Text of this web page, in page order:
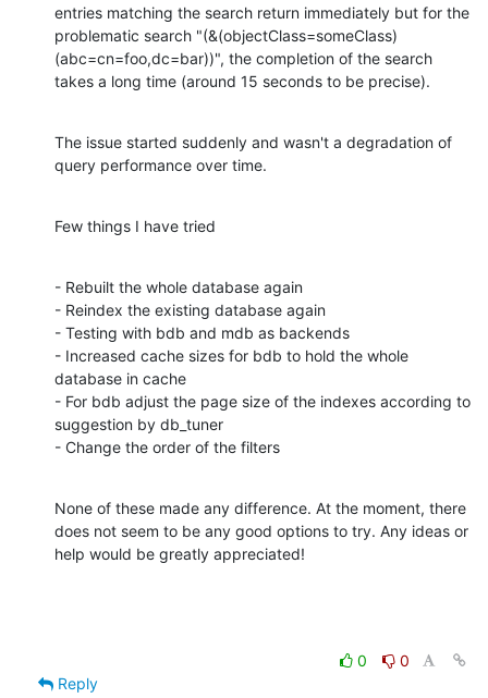
entries matching the search return immediately but for the
problematic search "(&(objectClass=someClass)
(abc=cn=foo,dc=bar))", the completion of the search
takes a long time (around 15 seconds to be precise).
The issue started suddenly and wasn't a degradation of
query performance over time.
Few things I have tried
- Rebuilt the whole database again
- Reindex the existing database again
- Testing with bdb and mdb as backends
- Increased cache sizes for bdb to hold the whole
database in cache
- For bdb adjust the page size of the indexes according to
suggestion by db_tuner
- Change the order of the filters
None of these made any difference. At the moment, there
does not seem to be any good options to try. Any ideas or
help would be greatly appreciated!
0
0
Reply